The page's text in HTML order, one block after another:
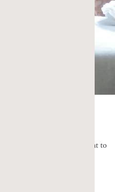
trials of mastic against
those who have tried it point to
You may also have
thrush, clearing up of oral